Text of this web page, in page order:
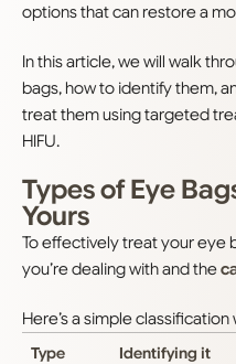
options that can restore a
In this article, we will walk
bags, how to identify them,
treat them using targeted
HIFU.
Types of Eye
Yours
To effectively treat your eye
you’re dealing with and the
Here’s a simple classification
Type
Identifying it